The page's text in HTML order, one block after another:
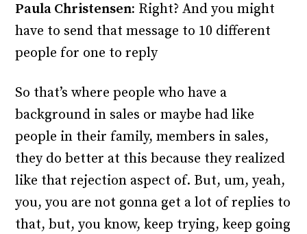
Paula Christensen: Right? And you might
have to send that message to 10 different
people for one to reply
So that’s where people who have a
background in sales or maybe had like
people in their family, members in sales,
they do better at this because they realized
like that rejection aspect of. But, um, yeah,
you, you are not gonna get a lot of replies to
that, but, you know, keep trying, keep going